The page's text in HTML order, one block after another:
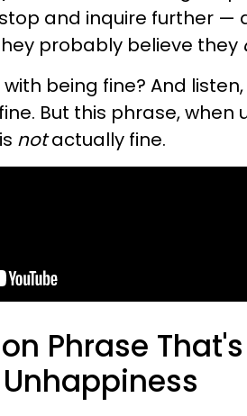
and inquire further —
probably believe they
being fine? And
But this phrase, when
notactually fine.
Phrase